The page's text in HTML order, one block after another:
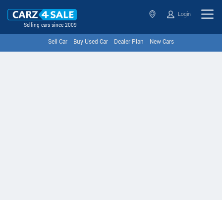
Selling cars since 2009
Login
Sell Car Buy Used Car Dealer Plan New Cars